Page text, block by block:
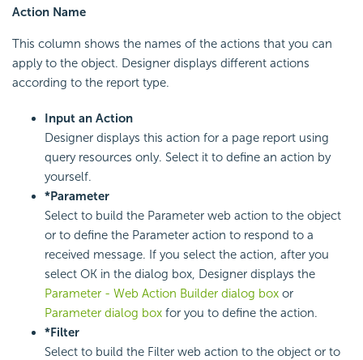
Action Name
This column shows the names of the actions that you can
apply to the object. Designer displays different actions
according to the report type.
Input an Action
Designer displays this action for a page report using
query resources only. Select it to define an action by
yourself.
*Parameter
Select to build the Parameter web action to the object
or to define the Parameter action to respond to a
received message. If you select the action, after you
select OK in the dialog box, Designer displays the
Parameter - Web Action Builder dialog box or
Parameter dialog box for you to define the action.
*Filter
Select to build the Filter web action to the object or to